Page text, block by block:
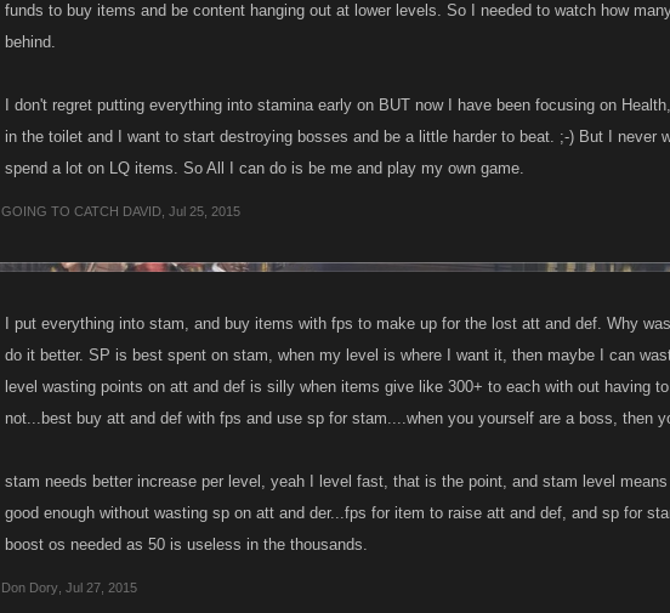
funds to buy items and be content hanging out at lower levels. So I needed to watch how
behind.
I don't regret putting everything into stamina early on BUT now I have been focusing on
in the toilet and I want to start destroying bosses and be a little harder to beat. ;-) But I never
spend a lot on LQ items. So All I can do is be me and play my own game.
GOING TO CATCH DAVID Jul 25, 2015
I put everything into stam, and buy items with fps to make up for the lost att and def. Why
do it better. SP is best spent on stam, when my level is where I want it, then maybe I can
level wasting points on att and def is silly when items give like 300+ to each with out having
not...best buy att and def with fps and use sp for stam....when you yourself are a boss, then
stam needs better increase per level, yeah I level fast, that is the point, and stam level
good enough without wasting sp on att and der...fps for item to raise att and def, and sp for
boost os needed as 50 is useless in the thousands.
Don Dory Jul 27, 2015